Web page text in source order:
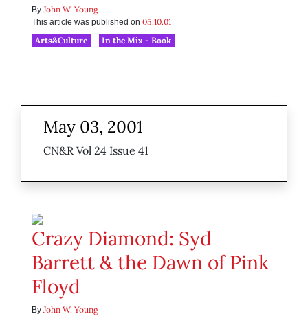
By John W. Young
This article was published on 05.10.01
Arts&Culture
In the Mix - Book
May 03, 2001
CN&R Vol 24 Issue 41
Crazy Diamond: Syd
Barrett & the Dawn of Pink
Floyd
By John W. Young